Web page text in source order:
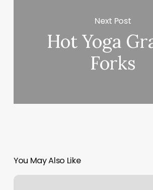
Next Post
Hot Yoga
Forks
You May Also Like
The